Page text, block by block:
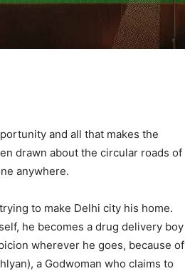
and all that makes the
drawn about the circular roads of
anywhere.
to make Delhi city his home.
he becomes a drug delivery boy
wherever he goes, because of
a Godwoman who claims to